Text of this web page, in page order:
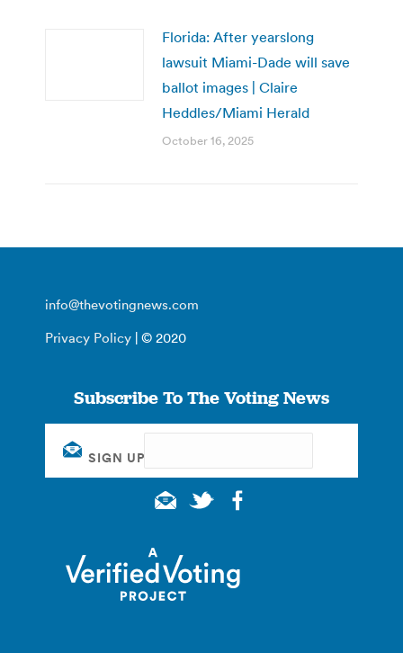
Florida: After yearslong
lawsuit Miami-Dade will save
ballot images | Claire
Heddles/Miami Herald
October 16, 2025
info@thevotingnews.com
Privacy Policy | © 2020
Subscribe To The Voting News